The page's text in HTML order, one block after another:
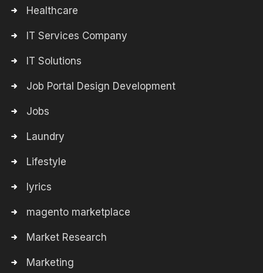
Healthcare
IT Services Company
IT Solutions
Job Portal Design Development
Jobs
Laundry
Lifestyle
lyrics
magento marketplace
Market Research
Marketing